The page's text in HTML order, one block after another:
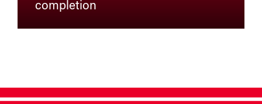
completion